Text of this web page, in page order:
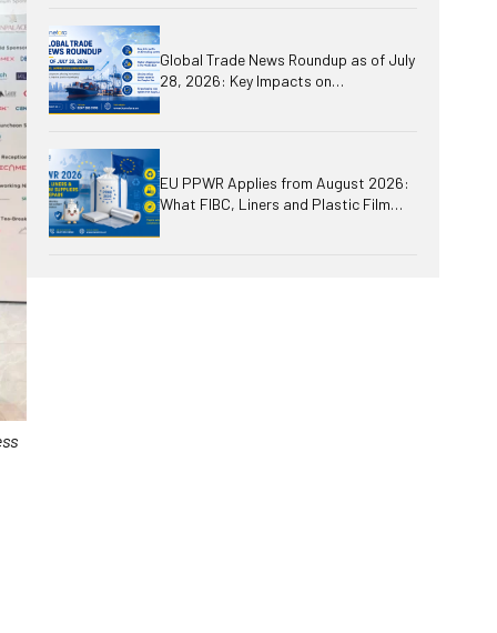
Global Trade News Roundup as of July
28, 2026: Key Impacts on
International Business, Logistics,
EU PPWR Applies from August 2026:
What FIBC, Liners and Plastic Film
Suppliers Need to Prepare